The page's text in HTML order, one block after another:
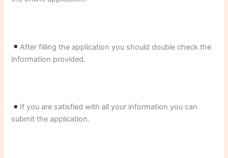
After filling the application you should double check the
information provided.
If you are satisfied with all your information you can
submit the application.